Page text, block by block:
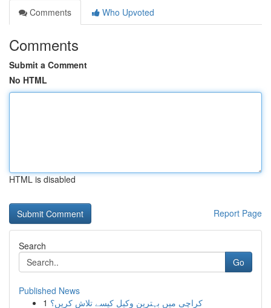
Comments
Who Upvoted
Comments
Submit a Comment
No HTML
HTML is disabled
Report Page
Search
Go
Published News
1 کراچی میں بہترین وکیل کیسے تلاش کریں؟